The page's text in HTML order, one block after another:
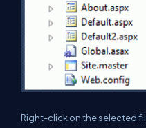
Right-click on the selected